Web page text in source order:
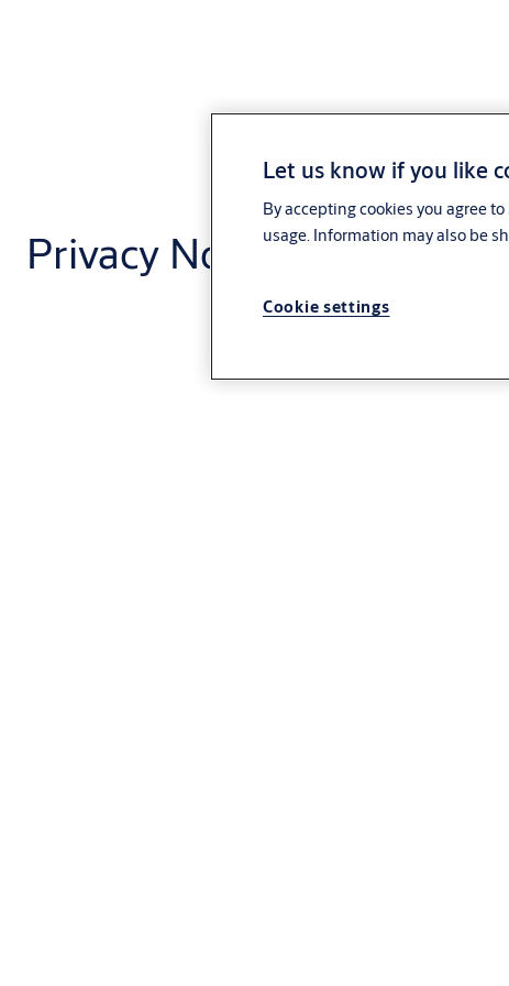
Privacy Notice - Code of
Let us know if you like
By accepting cookies you agree
usage. Information may also be
Cookie settings